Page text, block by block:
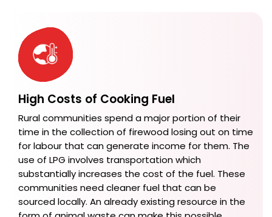
High Costs of Cooking Fuel
Rural communities spend a major portion of their
time in the collection of firewood losing out on time
for labour that can generate income for them. The
use of LPG involves transportation which
substantially increases the cost of the fuel. These
communities need cleaner fuel that can be
sourced locally. An already existing resource in the